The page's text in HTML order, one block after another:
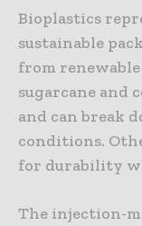
Bioplastics
sustainable
from
sugarcane and
and can break
conditions.
for durability
The injection-